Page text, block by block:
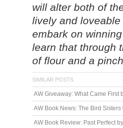
will alter both of
lively and
embark on
learn that through
of flour and a
SIMILAR POSTS
AW Giveaway: What Came First
AW Book News: The Bird
AW Book Review: Past Perfect